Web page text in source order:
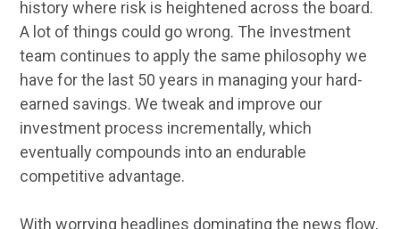
history where risk is heightened across the board.
A lot of things could go wrong. The Investment
team continues to apply the same philosophy we
have for the last 50 years in managing your hard-
earned savings. We tweak and improve our
investment process incrementally, which
eventually compounds into an endurable
competitive advantage.
With worrying headlines dominating the news flow,